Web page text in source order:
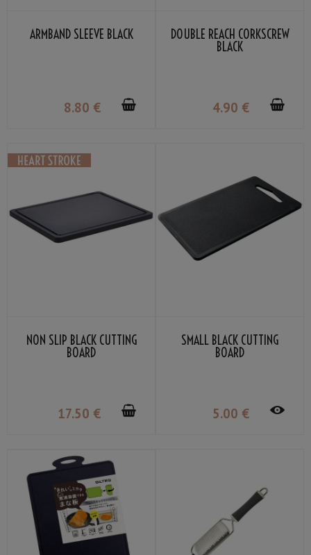
ARMBAND SLEEVE BLACK
8.80 €
DOUBLE REACH CORKSCREW
BLACK
4.90 €
NON SLIP BLACK CUTTING
BOARD
17.50 €
SMALL BLACK CUTTING
BOARD
5.00 €